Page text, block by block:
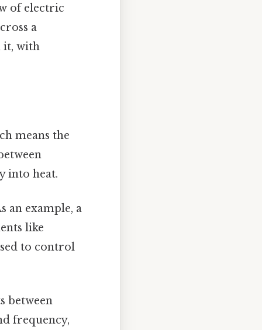
of electric
a
it, with
means the
into heat.
an example, a
like
to control
between
frequency,